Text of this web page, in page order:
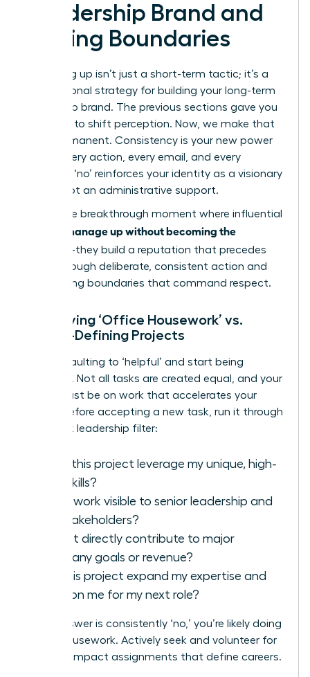
Leadership Brand and
Setting Boundaries
Managing up isn’t just a short-term tactic; it’s a
foundational strategy for building your long-term
leadership brand. The previous sections gave you
the tools to shift perception. Now, we make that
shift permanent. Consistency is your new power
move. Every action, every email, and every
strategic ‘no’ reinforces your identity as a visionary
leader, not an administrative support.
This is the breakthrough moment where influential
women manage up without becoming the
-they build a reputation that precedes
them through deliberate, consistent action and
unwavering boundaries that command respect.
Identifying ‘Office Housework’ vs.
Career-Defining Projects
Stop defaulting to ‘helpful’ and start being
strategic. Not all tasks are created equal, and your
focus must be on work that accelerates your
career. Before accepting a new task, run it through
this quick leadership filter:
Does this project leverage my unique, high-
level skills?
Is this work visible to senior leadership and
key stakeholders?
Does it directly contribute to major
company goals or revenue?
Will this project expand my expertise and
position me for my next role?
If the answer is consistently ‘no,’ you’re likely doing
office housework. Actively seek and volunteer for
the high-impact assignments that define careers.